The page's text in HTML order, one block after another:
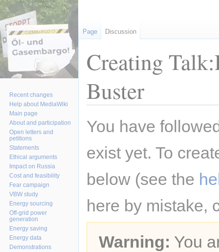
Creating
Buster
toto
You have
exist yet. To
below (see the
here by mistake,
Warning: You
Page Discussion
Recent changes
Help about MediaWiki
Main page
About and participation
Open letters and
petitions
Statements
Ethical arguments
Impact on Russia
Cost and feasibility
Fear campaign
VBW study
Energy sourcing
Off-grid power
generation
Energy saving
Energy data
Demonstrations